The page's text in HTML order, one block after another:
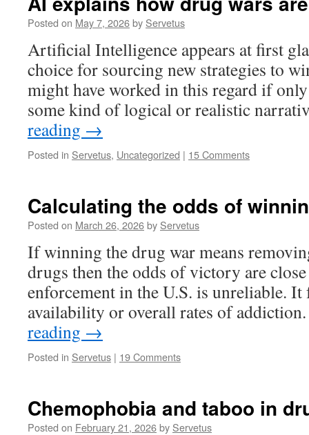
Posted on May 7, 2026by Servetus
Artificial Intelligence appears at first
choice for sourcing new strategies to
might have worked in this regard if
some kind of logical or realistic
reading →
Posted in Servetus, Uncategorized | 15 Comments
Calculating the odds of
Posted on March 26, 2026by Servetus
If winning the drug war means
drugs then the odds of victory are
enforcement in the U.S. is unreliable.
availability or overall rates of
reading →
Posted in Servetus | 19 Comments
Chemophobia and taboo in
Posted on February 21, 2026by Servetus